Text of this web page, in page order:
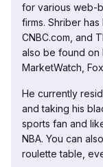
for various web-
firms. Shriber
CNBC.com, and
also be found on
MarketWatch,
He currently
and taking his
sports fan and
NBA. You can
roulette table,